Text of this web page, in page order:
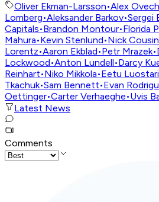
Oliver Ekman-Larsson•Alex
Lomberg•Aleksander Barkov•Sergei
Capitals•Brandon Montour•Florida
Mahura•Kevin Stenlund•Nick
Lorentz•Aaron Ekblad•Petr Mrazek•
Lockwood•Anton Lundell•Darcy
Reinhart•Niko Mikkola•Eetu
Tkachuk•Sam Bennett•Evan
Oettinger•Carter Verhaeghe•Uvis
Latest News
Comments